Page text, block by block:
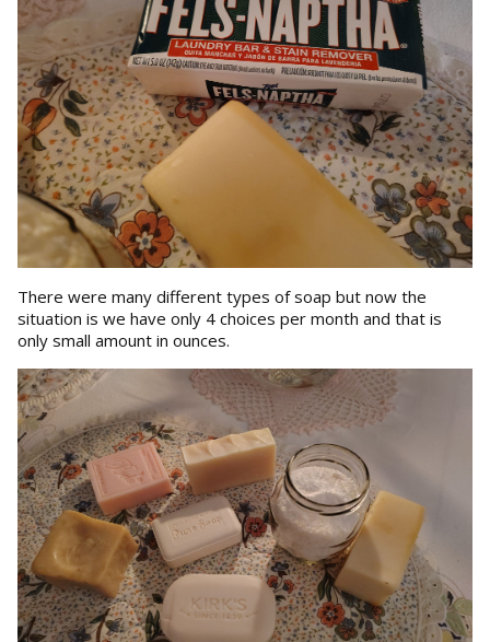
There were many different types of soap but now the
situation is we have only 4 choices per month and that is
only small amount in ounces.